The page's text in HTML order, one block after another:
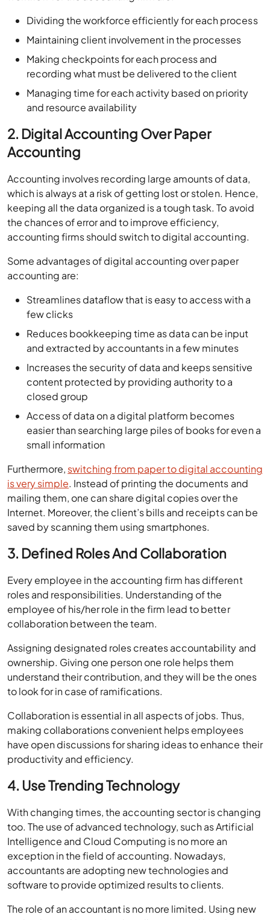
Dividing the workforce efficiently for each process
Maintaining client involvement in the processes
Making checkpoints for each process and
recording what must be delivered to the client
Managing time for each activity based on priority
and resource availability
2. Digital Accounting Over Paper
Accounting
Accounting involves recording large amounts of data,
which is always at a risk of getting lost or stolen. Hence,
keeping all the data organized is a tough task. To avoid
the chances of error and to improve efficiency,
accounting firms should switch to digital accounting.
Some advantages of digital accounting over paper
accounting are:
Streamlines dataflow that is easy to access with a
few clicks
Reduces bookkeeping time as data can be input
and extracted by accountants in a few minutes
Increases the security of data and keeps sensitive
content protected by providing authority to a
closed group
Access of data on a digital platform becomes
easier than searching large piles of books for even a
small information
Furthermore, switching from paper to digital accounting
is very simple. Instead of printing the documents and
mailing them, one can share digital copies over the
Internet. Moreover, the client’s bills and receipts can be
saved by scanning them using smartphones.
3. Defined Roles And Collaboration
Every employee in the accounting firm has different
roles and responsibilities. Understanding of the
employee of his/her role in the firm lead to better
collaboration between the team.
Assigning designated roles creates accountability and
ownership. Giving one person one role helps them
understand their contribution, and they will be the ones
to look for in case of ramifications.
Collaboration is essential in all aspects of jobs. Thus,
making collaborations convenient helps employees
have open discussions for sharing ideas to enhance their
productivity and efficiency.
4. Use Trending Technology
With changing times, the accounting sector is changing
too. The use of advanced technology, such as Artificial
Intelligence and Cloud Computing is no more an
exception in the field of accounting. Nowadays,
accountants are adopting new technologies and
software to provide optimized results to clients.
The role of an accountant is no more limited. Using new